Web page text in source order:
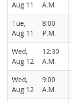
Aug 11
A.M.
Tue,
Aug 11
8:00
P.M.
Wed,
Aug 12
12:30
A.M.
Wed,
Aug 12
9:00
A.M.